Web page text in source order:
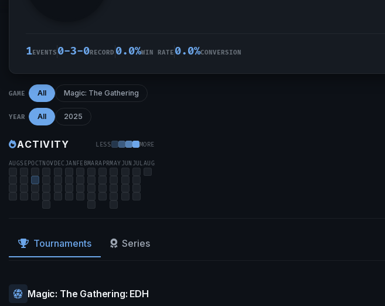
1EVENTS 0-3-0RECORD 0.0%WIN RATE 0.0%CONVERSION
GAME All Magic: The Gathering
YEAR All 2025
ACTIVITY LESS MORE
AUGSEPOCTNOV DEC JAN FEBMARAPRMAYJUN JULAUG
Tournaments Series
Magic: The Gathering: EDH